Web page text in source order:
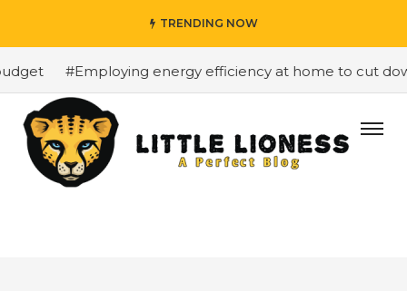
TRENDING NOW
#Employing energy efficiency at home to cut